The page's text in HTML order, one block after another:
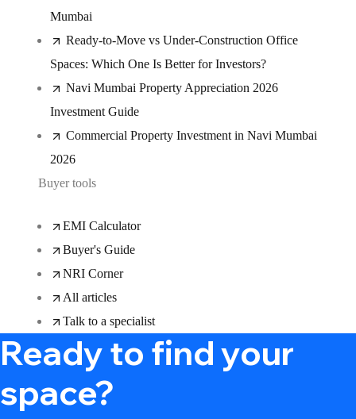
Mumbai
Ready-to-Move vs Under-Construction Office
Spaces: Which One Is Better for Investors?
Navi Mumbai Property Appreciation 2026
Investment Guide
Commercial Property Investment in Navi Mumbai
2026
Buyer tools
EMI Calculator
Buyer's Guide
NRI Corner
All articles
Talk to a specialist
Ready to find your
space?